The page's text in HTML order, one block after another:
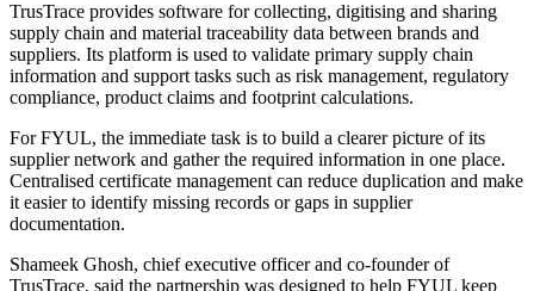
TrusTrace provides software for collecting, digitising and sharing
supply chain and material traceability data between brands and
suppliers. Its platform is used to validate primary supply chain
information and support tasks such as risk management, regulatory
compliance, product claims and footprint calculations.
For FYUL, the immediate task is to build a clearer picture of its
supplier network and gather the required information in one place.
Centralised certificate management can reduce duplication and make
it easier to identify missing records or gaps in supplier
documentation.
Shameek Ghosh, chief executive officer and co-founder of
TrusTrace, said the partnership was designed to help FYUL keep